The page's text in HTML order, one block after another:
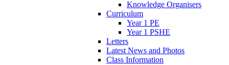
Knowledge Organisers
Curriculum
Year 1 PE
Year 1 PSHE
Letters
Latest News and Photos
Class Information